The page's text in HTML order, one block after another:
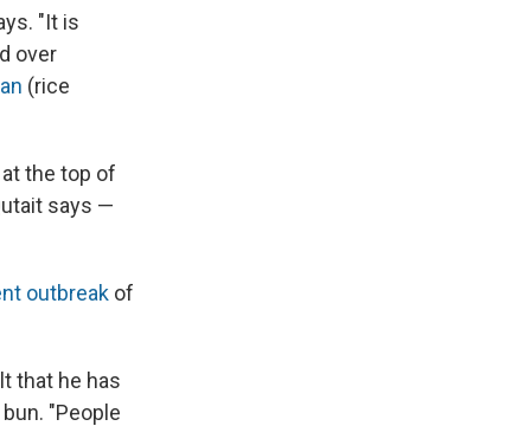
"It is
over
(rice
the top of
says —
outbreak of
that he has
"People